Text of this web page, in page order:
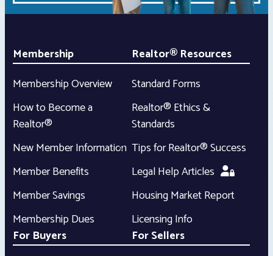
Membership
Membership Overview
How to Become a
Realtor®
New Member Information
Member Benefits
Member Savings
Membership Dues
Realtor® Resources
Standard Forms
Realtor® Ethics &
Standards
Tips for Realtor® Success
Legal Help Articles
Housing Market Report
Licensing Info
For Buyers
For Sellers